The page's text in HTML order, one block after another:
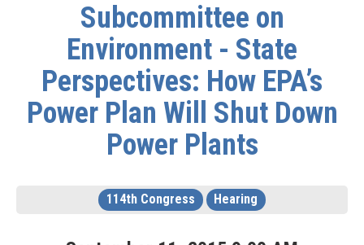
Subcommittee on
Environment - State
Perspectives: How EPA’s
Power Plan Will Shut Down
Power Plants
114th Congress Hearing